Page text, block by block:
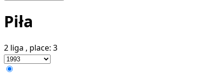
Piła
2 liga , place: 3